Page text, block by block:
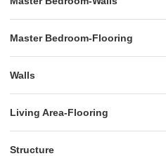
Master Bedroom-Flooring
Walls
Living Area-Flooring
Structure